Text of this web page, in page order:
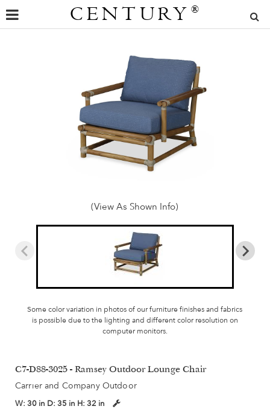
CENTURY ®
(View As Shown Info)
Some color variation in photos of our furniture finishes and fabrics
is possible due to the lighting and different color resolution on
computer monitors.
C7-D88-3025 - Ramsey Outdoor Lounge Chair
Carrier and Company Outdoor
W: 30 in D: 35 in H: 32 in